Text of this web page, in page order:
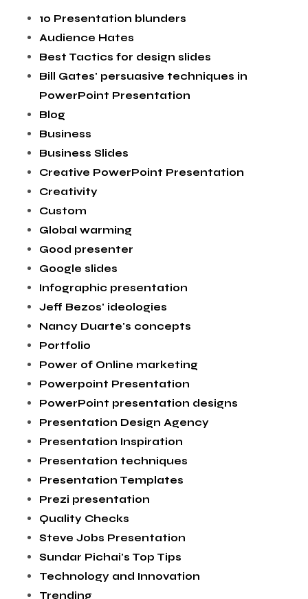
10 Presentation blunders
Audience Hates
Best Tactics for design slides
Bill Gates' persuasive techniques in
PowerPoint Presentation
Blog
Business
Business Slides
Creative PowerPoint Presentation
Creativity
Custom
Global warming
Good presenter
Google slides
Infographic presentation
Jeff Bezos' ideologies
Nancy Duarte's concepts
Portfolio
Power of Online marketing
Powerpoint Presentation
PowerPoint presentation designs
Presentation Design Agency
Presentation Inspiration
Presentation techniques
Presentation Templates
Prezi presentation
Quality Checks
Steve Jobs Presentation
Sundar Pichai's Top Tips
Technology and Innovation
Trending